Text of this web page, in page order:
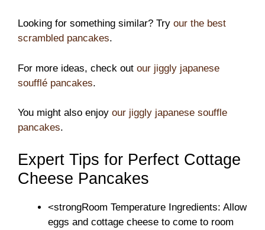
Looking for something similar? Try our the best
scrambled pancakes.
For more ideas, check out our jiggly japanese
soufflé pancakes.
You might also enjoy our jiggly japanese souffle
pancakes.
Expert Tips for Perfect Cottage
Cheese Pancakes
<strongRoom Temperature Ingredients: Allow
eggs and cottage cheese to come to room